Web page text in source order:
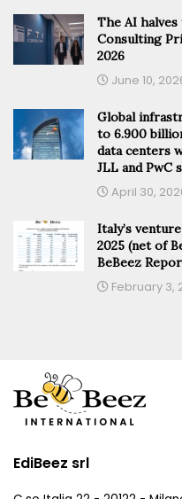
The AI
Consulting
2026
June 10,
Global
to 6.900
data centers
JLL and PwC
April 30,
Italy’s
2025 (net of
BeBeez
February 3,
EdiBeez srl